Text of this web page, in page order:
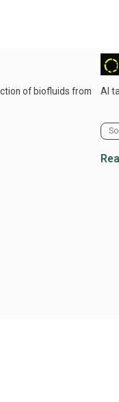
of biofluids from
AI